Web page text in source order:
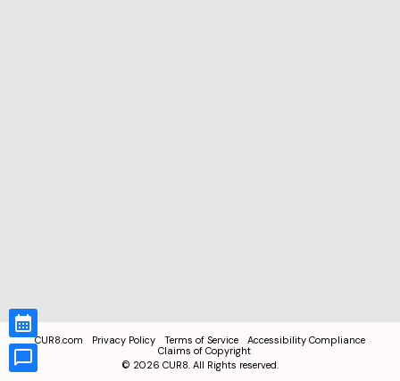
CUR8.com Privacy Policy Terms of Service
Accessibility Compliance
Claims of Copyright
© 2026 CUR8. All Rights reserved.